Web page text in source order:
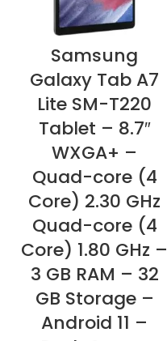
Samsung
Galaxy Tab A7
Lite SM-T220
Tablet – 8.7″
WXGA+ –
Quad-core (4
Core) 2.30 GHz
Quad-core (4
Core) 1.80 GHz –
3 GB RAM – 32
GB Storage –
Android 11 –